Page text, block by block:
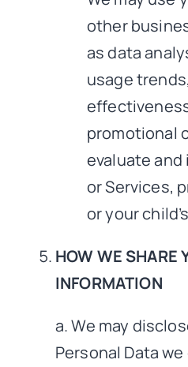
other
as data
usage
promotional
evaluate and
or Services,
or your
HOW WE SHARE
INFORMATION
a. We may
Personal Data